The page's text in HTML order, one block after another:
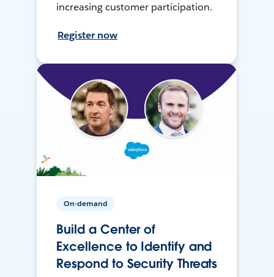
increasing customer participation.
Register now
On-demand
Build a Center of
Excellence to Identify and
Respond to Security Threats